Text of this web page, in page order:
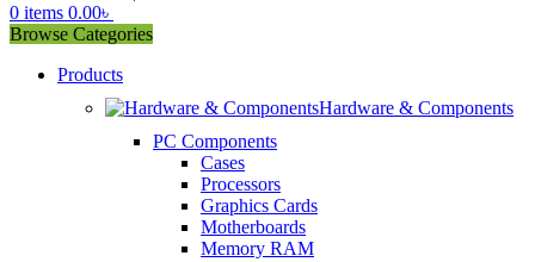
0 items 0.00৳
Browse Categories
Products
Hardware & Components
PC Components
Cases
Processors
Graphics Cards
Motherboards
Memory RAM